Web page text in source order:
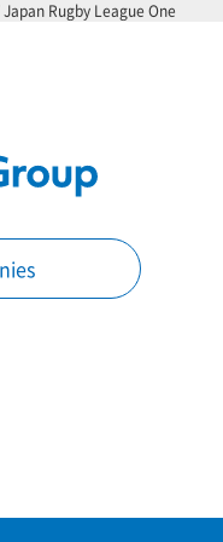
Japan Rugby League One